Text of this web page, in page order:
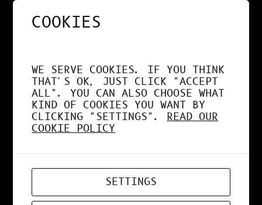
DÉSORMAIS LE GPU À
FOND !
ZORD V0.0.3
COOKIES
WE SERVE COOKIES. IF YOU THINK
THAT'S OK, JUST CLICK "ACCEPT
ALL". YOU CAN ALSO CHOOSE WHAT
KIND OF COOKIES YOU WANT BY
CLICKING "SETTINGS".READ OUR
COOKIE POLICY
SETTINGS